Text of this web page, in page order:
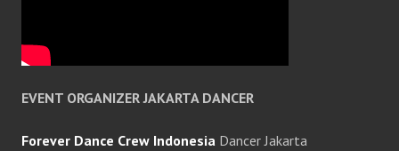
EVENT ORGANIZER JAKARTA DANCER
Forever Dance Crew Indonesia Dancer Jakarta